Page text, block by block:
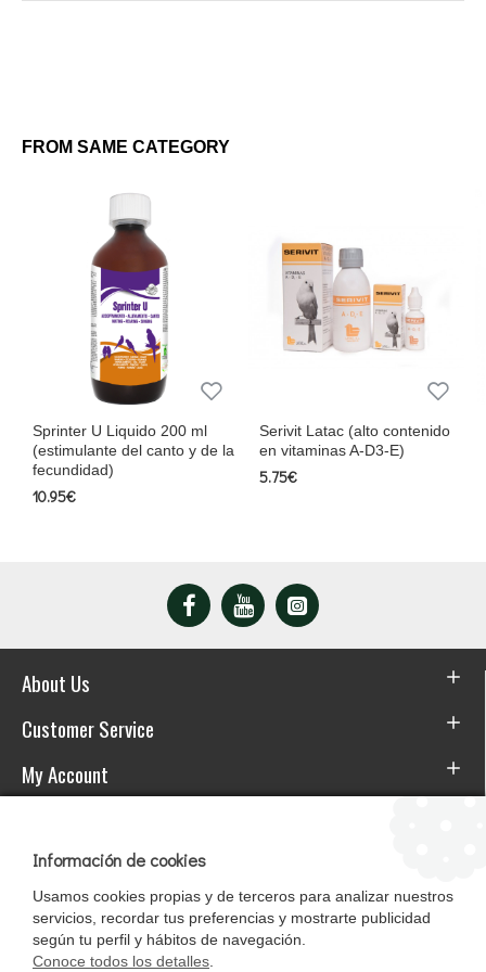
FROM SAME CATEGORY
Sprinter U Liquido 200 ml
(estimulante del canto y de la
fecundidad)
10.95€
Serivit Latac (alto contenido
en vitaminas A-D3-E)
5.75€
About Us
Customer Service
My Account
Información de cookies
Usamos cookies propias y de terceros para analizar nuestros
servicios, recordar tus preferencias y mostrarte publicidad
según tu perfil y hábitos de navegación.
Conoce todos los detalles